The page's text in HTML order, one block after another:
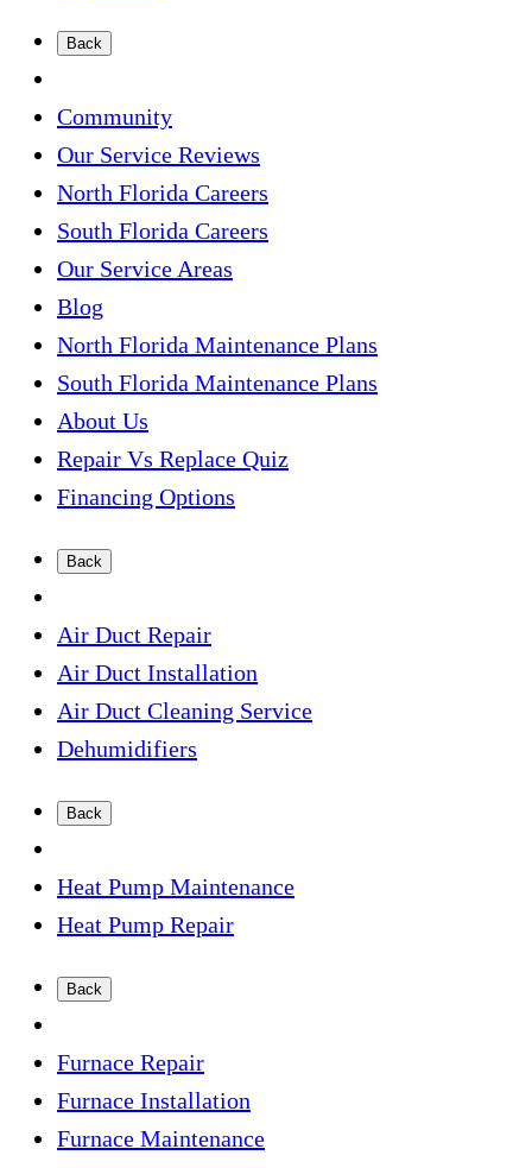
Back
Community
Our Service Reviews
North Florida Careers
South Florida Careers
Our Service Areas
Blog
North Florida Maintenance Plans
South Florida Maintenance Plans
About Us
Repair Vs Replace Quiz
Financing Options
Back
Air Duct Repair
Air Duct Installation
Air Duct Cleaning Service
Dehumidifiers
Back
Heat Pump Maintenance
Heat Pump Repair
Back
Furnace Repair
Furnace Installation
Furnace Maintenance